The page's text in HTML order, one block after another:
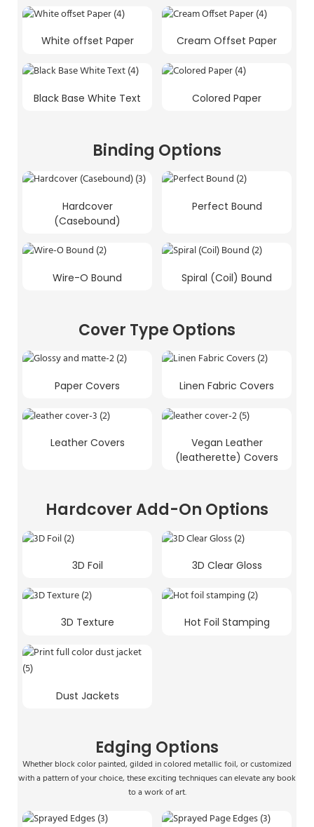
White offset Paper Cream Offset Paper
Black Base White Text Colored Paper
Binding Options
Hardcover
(Casebound)
Perfect Bound
Wire-O Bound Spiral (Coil) Bound
Cover Type Options
Paper Covers Linen Fabric Covers
Leather Covers
Vegan Leather
(leatherette) Covers
Hardcover Add-On Options
3D Foil 3D Clear Gloss
3D Texture Hot Foil Stamping
Dust Jackets
Edging Options
Whether block color painted, gilded in colored metallic foil, or customized
with a pattern of your choice, these exciting techniques can elevate any book
to a work of art.